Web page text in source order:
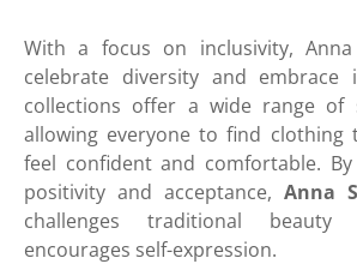
With a focus on inclusivity, Anna
celebrate diversity and embrace
collections offer a wide range of
allowing everyone to find clothing
feel confident and comfortable.
positivity and acceptance, Anna
challenges traditional beauty
encourages self-expression.